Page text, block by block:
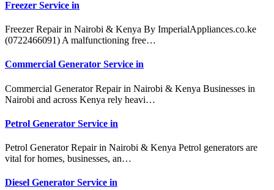
Freezer Service in
Freezer Repair in Nairobi & Kenya By ImperialAppliances.co.ke
(0722466091) A malfunctioning free…
Commercial Generator Service in
Commercial Generator Repair in Nairobi & Kenya Businesses in
Nairobi and across Kenya rely heavi…
Petrol Generator Service in
Petrol Generator Repair in Nairobi & Kenya Petrol generators are
vital for homes, businesses, an…
Diesel Generator Service in